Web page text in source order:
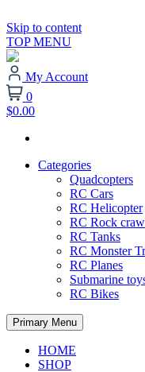
Skip to content
TOP MENU
My Account
0
$0.00
Categories
Quadcopters
RC Cars
RC Helicopter
RC Rock
RC Tanks
RC Monster
RC Planes
Submarine
RC Bikes
Primary Menu
HOME
SHOP